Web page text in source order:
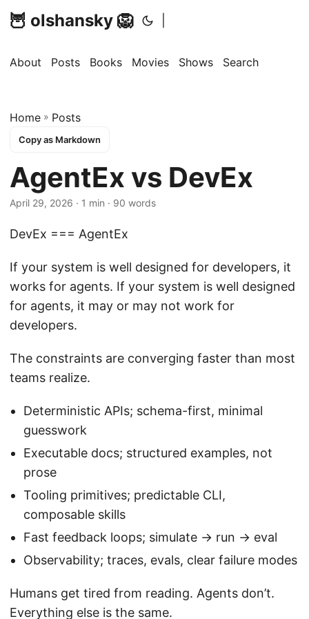
🦉 olshansky 🦁
About Posts Books Movies Shows Search
Home » Posts
Copy as Markdown
AgentEx vs DevEx
April 29, 2026 · 1 min · 90 words
DevEx === AgentEx
If your system is well designed for developers, it
works for agents. If your system is well designed
for agents, it may or may not work for
developers.
The constraints are converging faster than most
teams realize.
Deterministic APIs; schema-first, minimal
guesswork
Executable docs; structured examples, not
prose
Tooling primitives; predictable CLI,
composable skills
Fast feedback loops; simulate → run → eval
Observability; traces, evals, clear failure modes
Humans get tired from reading. Agents don’t.
Everything else is the same.